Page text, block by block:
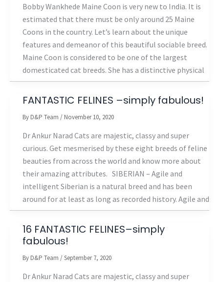
Bobby Wankhede Maine Coon is very new to India. It is
estimated that there must be only around 25 Maine
Coons in the country. Let’s learn about the unique
features and demeanor of this beautiful sociable breed.
Maine Coon is considered to be one of the largest
domesticated cat breeds. She has a distinctive physical
FANTASTIC FELINES –simply fabulous!
By D&P Team / November 10, 2020
Dr Ankur Narad Cats are majestic, classy and super
curious. Get mesmerised by these eight breeds of feline
beauties from across the world and know more about
their amazing attributes. SIBERIAN – Agile and
intelligent Siberian is a natural breed and has been
around for at least as long as recorded history. Agile and
16 FANTASTIC FELINES–simply
fabulous!
By D&P Team /September 7, 2020
Dr Ankur Narad Cats are majestic, classy and super